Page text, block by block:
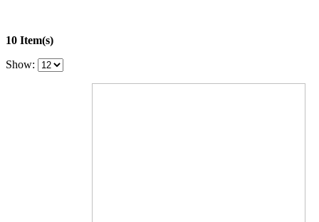
10 Item(s)
Show: